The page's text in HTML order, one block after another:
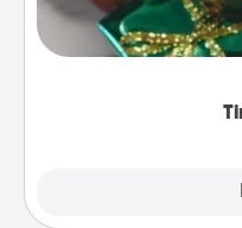
of small (even silly)
open over several